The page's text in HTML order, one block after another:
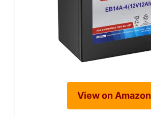
View on Amazon